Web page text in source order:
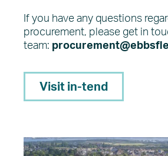
If you have any questions
procurement, please get in
team:
Visit in-tend